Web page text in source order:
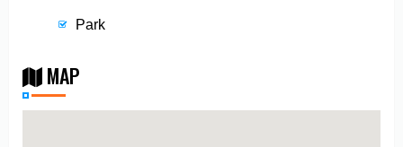
Park
MAP